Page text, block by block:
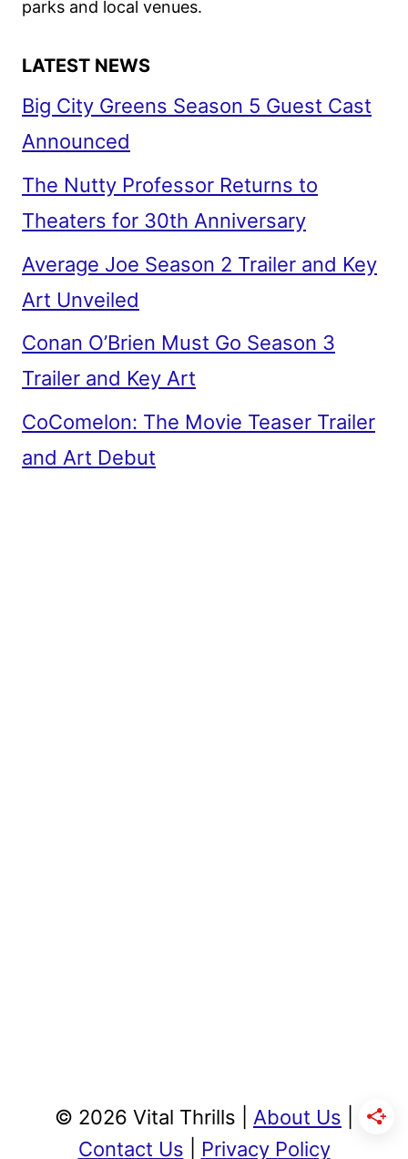
parks and local venues.
LATEST NEWS
Big City Greens Season 5 Guest Cast
Announced
The Nutty Professor Returns to
Theaters for 30th Anniversary
Average Joe Season 2 Trailer and Key
Art Unveiled
Conan O’Brien Must Go Season 3
Trailer and Key Art
CoComelon: The Movie Teaser Trailer
and Art Debut
© 2026 Vital Thrills | About Us
Contact Us
Privacy Policy